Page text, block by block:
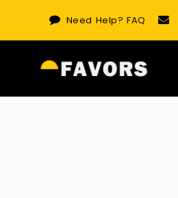
Need Help?FAQ